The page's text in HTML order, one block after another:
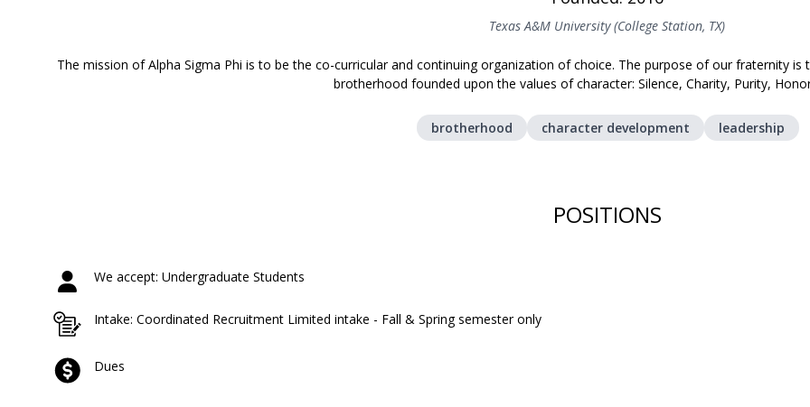
Texas A&M University (College Station, TX)
The mission of Alpha Sigma Phi is to be the co-curricular and continuing organization of choice. The purpose of our fraternity
brotherhood founded upon the values of character: Silence, Charity, Purity,
brotherhood character development leadership
POSITIONS
We accept: Undergraduate Students
Intake: Coordinated Recruitment Limited intake - Fall & Spring semester only
Dues